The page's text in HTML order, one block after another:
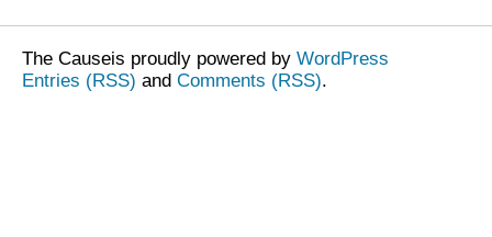
The Causeis proudly powered by WordPress
Entries (RSS) and Comments (RSS).